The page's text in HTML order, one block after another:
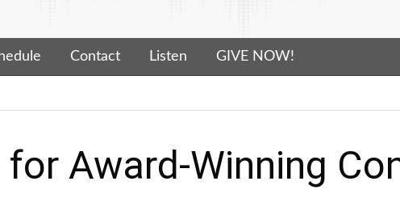
Contact Listen GIVE NOW!
for Award-Winning